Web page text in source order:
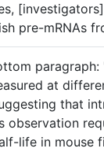
pre-mRNAs
at
that
observation
life in mouse